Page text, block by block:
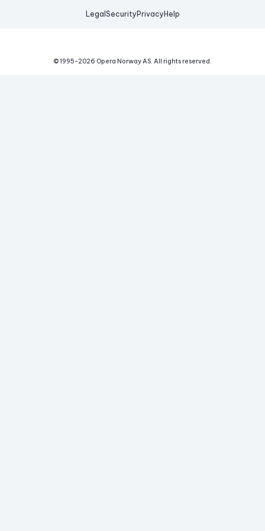
Legal Security Privacy Help
© 1995-2026 Opera Norway AS. All rights reserved.